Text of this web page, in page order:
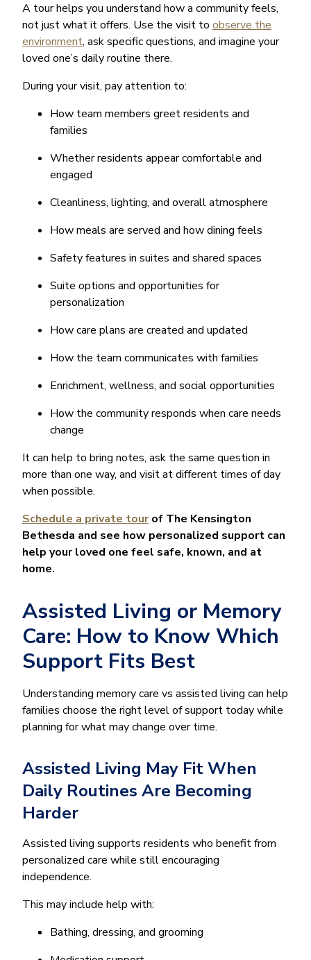
A tour helps you understand how a community feels,
not just what it offers. Use the visit to observe the
environment, ask specific questions, and imagine your
loved one’s daily routine there.
During your visit, pay attention to:
How team members greet residents and
families
Whether residents appear comfortable and
engaged
Cleanliness, lighting, and overall atmosphere
How meals are served and how dining feels
Safety features in suites and shared spaces
Suite options and opportunities for
personalization
How care plans are created and updated
How the team communicates with families
Enrichment, wellness, and social opportunities
How the community responds when care needs
change
It can help to bring notes, ask the same question in
more than one way, and visit at different times of day
when possible.
Schedule a private tourof The Kensington
Bethesda and see how personalized support can
help your loved one feel safe, known, and at
home.
Assisted Living or Memory
Care: How to Know Which
Support Fits Best
Understanding memory care vs assisted living can help
families choose the right level of support today while
planning for what may change over time.
Assisted Living May Fit When
Daily Routines Are Becoming
Harder
Assisted living supports residents who benefit from
personalized care while still encouraging
independence.
This may include help with:
Bathing, dressing, and grooming